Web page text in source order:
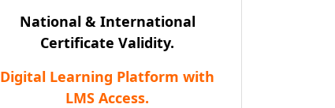
National & International
Certificate Validity.
Digital Learning Platform with
LMS Access.